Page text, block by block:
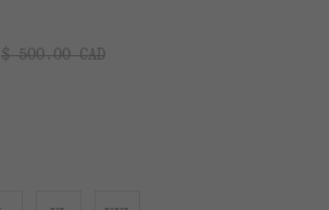
Regular price:
$ 500.00 CAD